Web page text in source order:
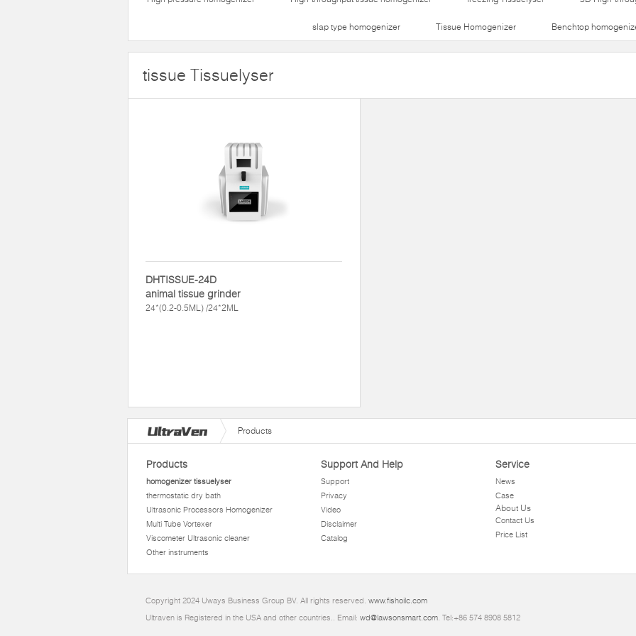
slap type homogenizer Tissue Homogenizer Benchtop
tissue Tissuelyser
DHTISSUE-24D
animal tissue grinder
24*(0.2-0.5ML) /24*2ML
Products
Products
homogenizer tissuelyser
thermostatic dry bath
Ultrasonic Processors Homogenizer
Multi Tube Vortexer
Viscometer Ultrasonic cleaner
Other instruments
Support And Help
Support
Privacy
Video
Disclaimer
Catalog
Service
News
Case
About Us
Contact Us
Price List
Copyright 2024 Uways Business Group BV. All rights reserved. www.fishoilc.com
Ultraven is Registered in the USA and other countries.. Email: wd@lawsonsmart.com. Tel:+86 574 8908 5812